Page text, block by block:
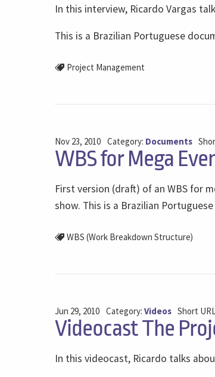
In this interview, Ricardo Vargas
This is a Brazilian Portuguese
Project Management
Nov 23, 2010 Category: Documents
WBS for Mega
First version (draft) of an WBS for
show. This is a Brazilian
WBS (Work Breakdown Structure)
Jun 29, 2010 Category: Videos Short
Videocast The
In this videocast, Ricardo talks